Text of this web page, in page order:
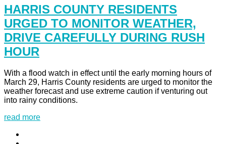
HARRIS COUNTY RESIDENTS
URGED TO MONITOR WEATHER,
DRIVE CAREFULLY DURING RUSH
HOUR
With a flood watch in effect until the early morning hours of
March 29, Harris County residents are urged to monitor the
weather forecast and use extreme caution if venturing out
into rainy conditions.
read more